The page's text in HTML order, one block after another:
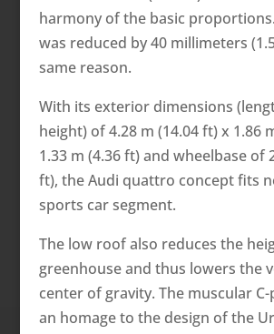
harmony of the basic
was reduced by 40 millimeters
same reason.
With its exterior dimensions
height) of 4.28 m (14.04 ft) x 1.86
1.33 m (4.36 ft) and wheelbase of
ft), the Audi quattro concept fits
sports car segment.
The low roof also reduces the
greenhouse and thus lowers the
center of gravity. The muscular
an homage to the design of the